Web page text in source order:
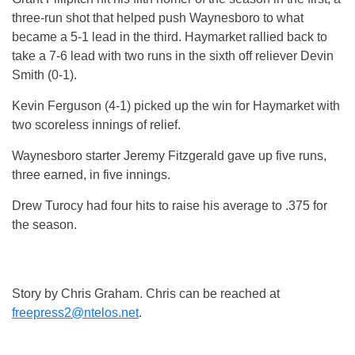
three-run shot that helped push Waynesboro to what
became a 5-1 lead in the third. Haymarket rallied back to
take a 7-6 lead with two runs in the sixth off reliever Devin
Smith (0-1).
Kevin Ferguson (4-1) picked up the win for Haymarket with
two scoreless innings of relief.
Waynesboro starter Jeremy Fitzgerald gave up five runs,
three earned, in five innings.
Drew Turocy had four hits to raise his average to .375 for
the season.
Story by Chris Graham. Chris can be reached at
freepress2@ntelos.net.